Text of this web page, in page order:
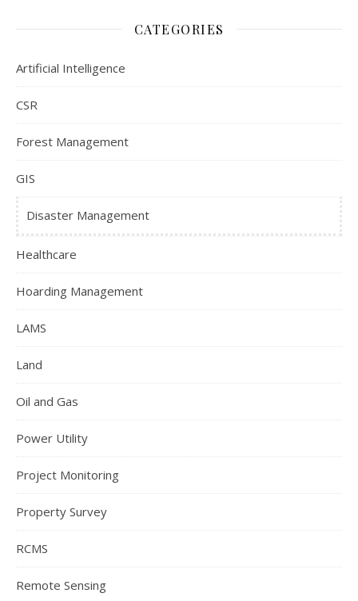
CATEGORIES
Artificial Intelligence
CSR
Forest Management
GIS
Disaster Management
Healthcare
Hoarding Management
LAMS
Land
Oil and Gas
Power Utility
Project Monitoring
Property Survey
RCMS
Remote Sensing